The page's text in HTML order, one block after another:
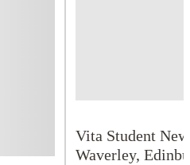
Vita Student New
Waverley,